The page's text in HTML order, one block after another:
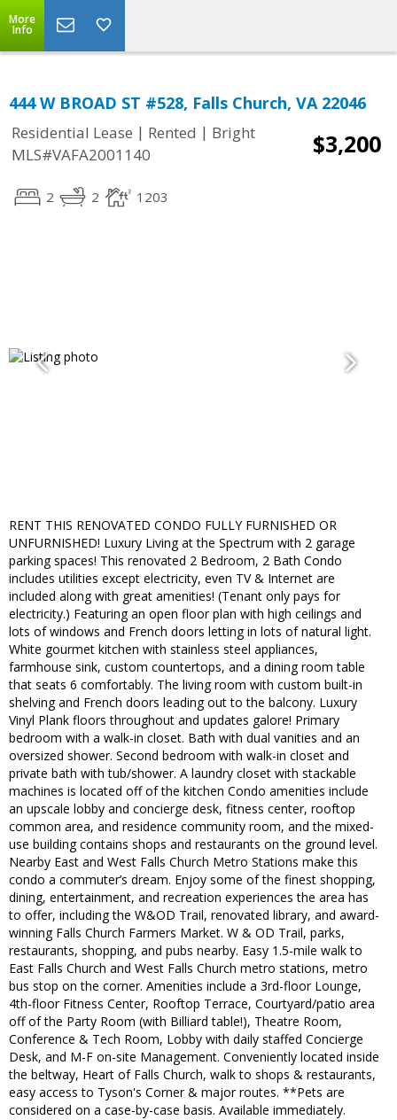
More
Info
444 W BROAD ST #528, Falls Church, VA 22046
Residential Lease | Rented | Bright
MLS#VAFA2001140
$3,200
2 2 1203
RENT THIS RENOVATED CONDO FULLY FURNISHED OR
UNFURNISHED! Luxury Living at the Spectrum with 2 garage
parking spaces! This renovated 2 Bedroom, 2 Bath Condo
includes utilities except electricity, even TV & Internet are
included along with great amenities! (Tenant only pays for
electricity.) Featuring an open floor plan with high ceilings and
lots of windows and French doors letting in lots of natural light.
White gourmet kitchen with stainless steel appliances,
farmhouse sink, custom countertops, and a dining room table
that seats 6 comfortably. The living room with custom built-in
shelving and French doors leading out to the balcony. Luxury
Vinyl Plank floors throughout and updates galore! Primary
bedroom with a walk-in closet. Bath with dual vanities and an
oversized shower. Second bedroom with walk-in closet and
private bath with tub/shower. A laundry closet with stackable
machines is located off of the kitchen Condo amenities include
an upscale lobby and concierge desk, fitness center, rooftop
common area, and residence community room, and the mixed-
use building contains shops and restaurants on the ground level.
Nearby East and West Falls Church Metro Stations make this
condo a commuter’s dream. Enjoy some of the finest shopping,
dining, entertainment, and recreation experiences the area has
to offer, including the W&OD Trail, renovated library, and award-
winning Falls Church Farmers Market. W & OD Trail, parks,
restaurants, shopping, and pubs nearby. Easy 1.5-mile walk to
East Falls Church and West Falls Church metro stations, metro
bus stop on the corner. Amenities include a 3rd-floor Lounge,
4th-floor Fitness Center, Rooftop Terrace, Courtyard/patio area
off of the Party Room (with Billiard table!), Theatre Room,
Conference & Tech Room, Lobby with daily staffed Concierge
Desk, and M-F on-site Management. Conveniently located inside
the beltway, Heart of Falls Church, walk to shops & restaurants,
easy access to Tyson's Corner & major routes. **Pets are
considered on a case-by-case basis. Available immediately.